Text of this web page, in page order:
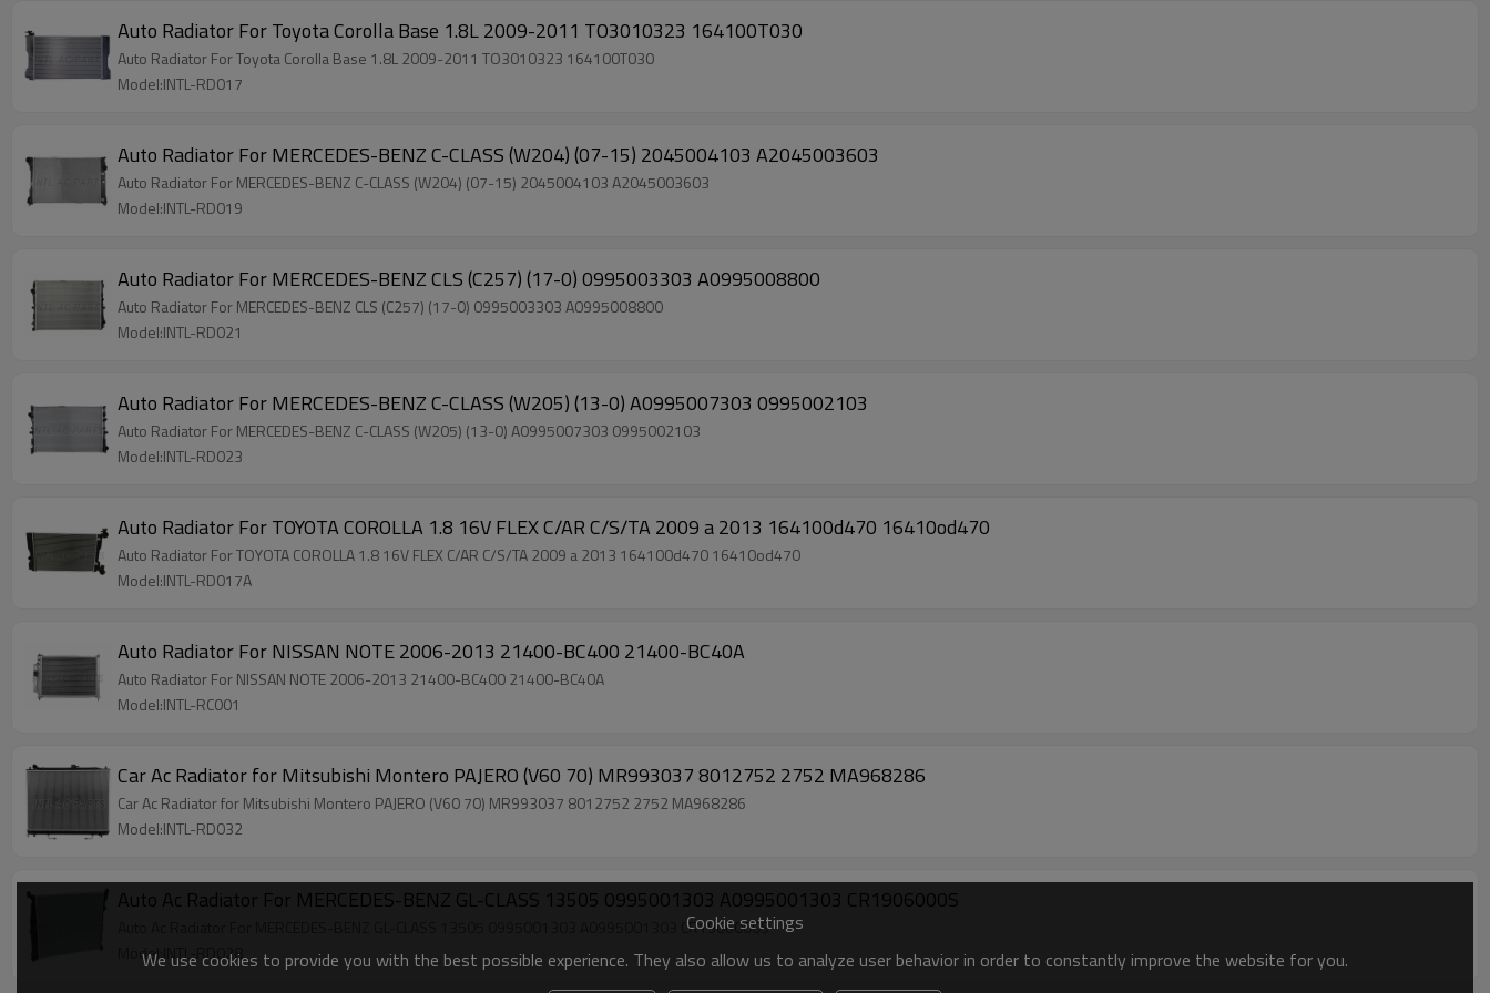
Auto Radiator For Toyota Corolla Base 1.8L 2009-2011 TO3010323 164100T030
Auto Radiator For Toyota Corolla Base 1.8L 2009-2011 TO3010323 164100T030
Model:INTL-RD017
Auto Radiator For MERCEDES-BENZ C-CLASS (W204) (07-15) 2045004103 A2045003603
Auto Radiator For MERCEDES-BENZ C-CLASS (W204) (07-15) 2045004103 A2045003603
Model:INTL-RD019
Auto Radiator For MERCEDES-BENZ CLS (C257) (17-0) 0995003303 A0995008800
Auto Radiator For MERCEDES-BENZ CLS (C257) (17-0) 0995003303 A0995008800
Model:INTL-RD021
Auto Radiator For MERCEDES-BENZ C-CLASS (W205) (13-0) A0995007303 0995002103
Auto Radiator For MERCEDES-BENZ C-CLASS (W205) (13-0) A0995007303 0995002103
Model:INTL-RD023
Auto Radiator For TOYOTA COROLLA 1.8 16V FLEX C/AR C/S/TA 2009 a 2013 164100d470 16410od470
Auto Radiator For TOYOTA COROLLA 1.8 16V FLEX C/AR C/S/TA 2009 a 2013 164100d470 16410od470
Model:INTL-RD017A
Auto Radiator For NISSAN NOTE 2006-2013 21400-BC400 21400-BC40A
Auto Radiator For NISSAN NOTE 2006-2013 21400-BC400 21400-BC40A
Model:INTL-RC001
Car Ac Radiator for Mitsubishi Montero PAJERO (V60 70) MR993037 8012752 2752 MA968286
Car Ac Radiator for Mitsubishi Montero PAJERO (V60 70) MR993037 8012752 2752 MA968286
Model:INTL-RD032
Auto Ac Radiator For MERCEDES-BENZ GL-CLASS 13505 0995001303 A0995001303 CR1906000S
Auto Ac Radiator For MERCEDES-BENZ GL-CLASS 13505 0995001303 A0995001303 CR1906000S
Model:INTL-RD028
Cookie settings
We use cookies to provide you with the best possible experience. They also allow us to analyze user behavior in order to constantly improve the website for you.